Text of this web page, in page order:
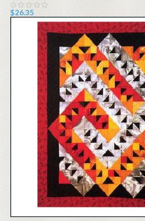
$26.35